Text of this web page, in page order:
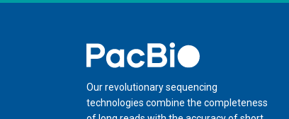
Home
Our revolutionary sequencing
technologies combine the completeness